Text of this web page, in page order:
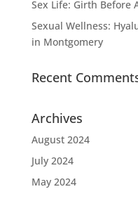
Sex Life: Girth Before
Sexual Wellness:
in Montgomery
Recent
Archives
August 2024
July 2024
May 2024